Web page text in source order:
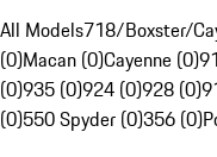
All Models718/Boxster/
(0)Macan (0)Cayenne (0)
(0)935 (0)924 (0)928 (0)
(0)550 Spyder (0)356 (0)